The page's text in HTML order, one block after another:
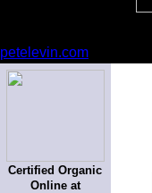
petelevin.com
Certified Organic
Online at